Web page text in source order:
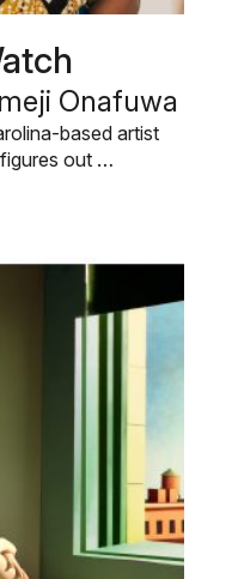
Onafuwa
based artist
out …